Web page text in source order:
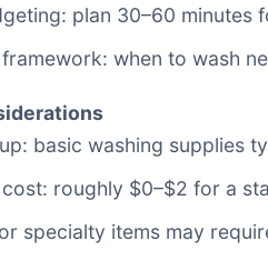
plan 30–60
when to wash
basic washing supplies
roughly $0–$2 for a
specialty items may